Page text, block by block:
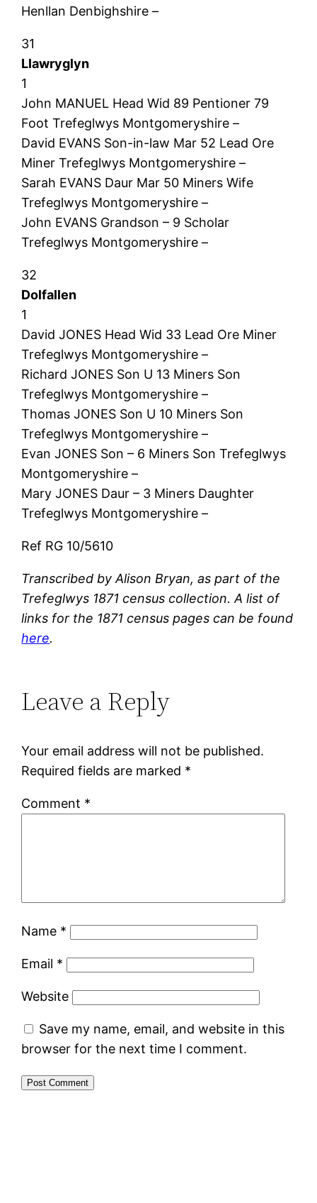
Henllan Denbighshire –
31
Llawryglyn
1
John MANUEL Head Wid 89 Pentioner 79
Foot Trefeglwys Montgomeryshire –
David EVANS Son-in-law Mar 52 Lead Ore
Miner Trefeglwys Montgomeryshire –
Sarah EVANS Daur Mar 50 Miners Wife
Trefeglwys Montgomeryshire –
John EVANS Grandson – 9 Scholar
Trefeglwys Montgomeryshire –
32
Dolfallen
1
David JONES Head Wid 33 Lead Ore Miner
Trefeglwys Montgomeryshire –
Richard JONES Son U 13 Miners Son
Trefeglwys Montgomeryshire –
Thomas JONES Son U 10 Miners Son
Trefeglwys Montgomeryshire –
Evan JONES Son – 6 Miners Son Trefeglwys
Montgomeryshire –
Mary JONES Daur – 3 Miners Daughter
Trefeglwys Montgomeryshire –
Ref RG 10/5610
Transcribed by Alison Bryan, as part of the
Trefeglwys 1871 census collection. A list of
links for the 1871 census pages can be found
here.
Leave a Reply
Your email address will not be published.
Required fields are marked *
Comment *
Name *
Email *
Website
Save my name, email, and website in this
browser for the next time I comment.